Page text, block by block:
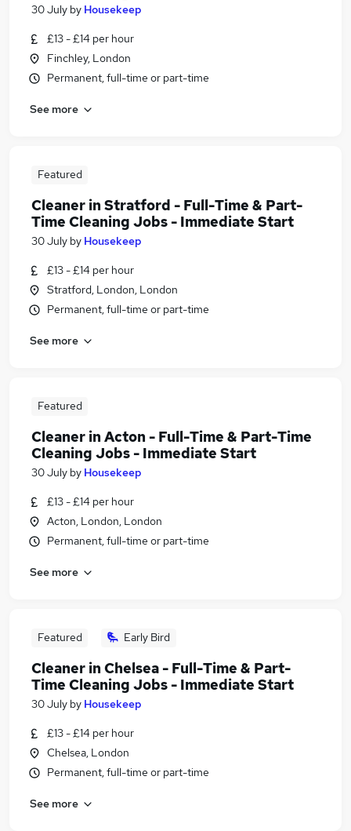
30 July by Housekeep
£13 - £14 per hour
Finchley, London
Permanent, full-time or part-time
See more
Featured
Cleaner in Stratford - Full-Time & Part-
Time Cleaning Jobs - Immediate Start
30 July by Housekeep
£13 - £14 per hour
Stratford, London, London
Permanent, full-time or part-time
See more
Featured
Cleaner in Acton - Full-Time & Part-Time
Cleaning Jobs - Immediate Start
30 July by Housekeep
£13 - £14 per hour
Acton, London, London
Permanent, full-time or part-time
See more
Featured Early Bird
Cleaner in Chelsea - Full-Time & Part-
Time Cleaning Jobs - Immediate Start
30 July by Housekeep
£13 - £14 per hour
Chelsea, London
Permanent, full-time or part-time
See more